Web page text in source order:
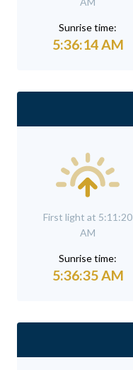
Sunrise time:
5:36:14 AM
First light at 5:11:20
AM
Sunrise time:
5:36:35 AM